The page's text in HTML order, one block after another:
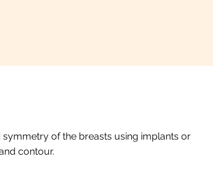
of the breasts using implants or
contour.